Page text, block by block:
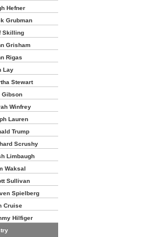
Hefner
Grubman
Skilling
Grisham
Rigas
Lay
Stewart
Winfrey
Lauren
Trump
Scrushy
Limbaugh
Waksal
Sullivan
Spielberg
Cruise
Hilfiger